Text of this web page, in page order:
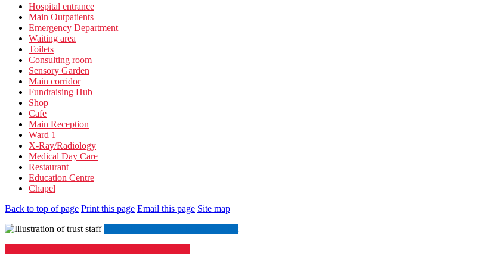
Hospital entrance
Main Outpatients
Emergency Department
Waiting area
Toilets
Consulting room
Sensory Garden
Main corridor
Fundraising Hub
Shop
Cafe
Main Reception
Ward 1
X-Ray/Radiology
Medical Day Care
Restaurant
Education Centre
Chapel
Back to top of page Print this page Email this page Site map
​​​​